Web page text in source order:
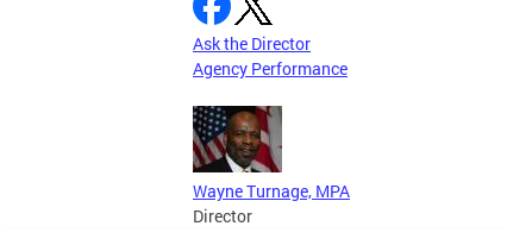
Ask the Director
Agency Performance
Wayne Turnage, MPA
Director